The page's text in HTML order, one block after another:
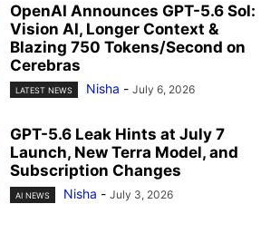
OpenAI Announces GPT-5.6 Sol:
Vision AI, Longer Context &
Blazing 750 Tokens/Second on
Cerebras
LATEST NEWS Nisha - July 6, 2026
GPT-5.6 Leak Hints at July 7
Launch, New Terra Model, and
Subscription Changes
AI NEWS Nisha - July 3, 2026